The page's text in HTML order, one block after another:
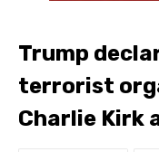
Trump
terrorist
Charlie Kirk